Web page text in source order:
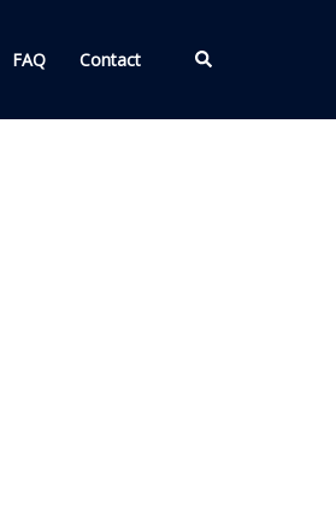
FAQ Contact Search